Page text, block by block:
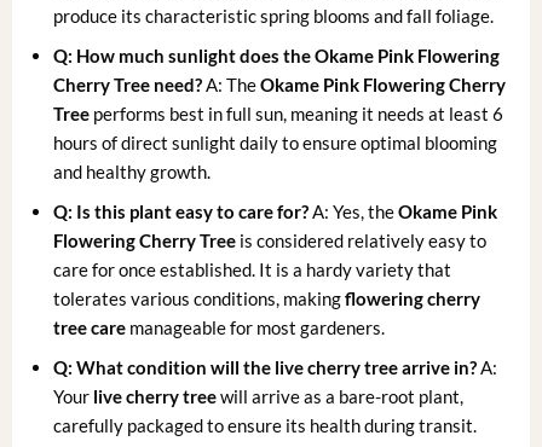
produce its characteristic spring blooms and fall foliage.
Q: How much sunlight does the Okame Pink Flowering
Cherry Tree need?A: TheOkame Pink Flowering Cherry
Tree performs best in full sun, meaning it needs at least 6
hours of direct sunlight daily to ensure optimal blooming
and healthy growth.
Q: Is this plant easy to care for?A: Yes, theOkame Pink
Flowering Cherry Tree is considered relatively easy to
care for once established. It is a hardy variety that
tolerates various conditions, makingflowering cherry
tree care manageable for most gardeners.
Q: What condition will the live cherry tree arrive in?A:
Your live cherry treewill arrive as a bare-root plant,
carefully packaged to ensure its health during transit.